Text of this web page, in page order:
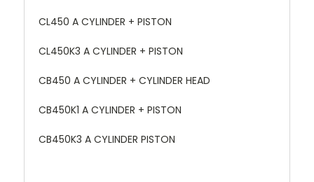
CL450 A CYLINDER + PISTON
CL450K3 A CYLINDER + PISTON
CB450 A CYLINDER + CYLINDER HEAD
CB450K1 A CYLINDER + PISTON
CB450K3 A CYLINDER PISTON